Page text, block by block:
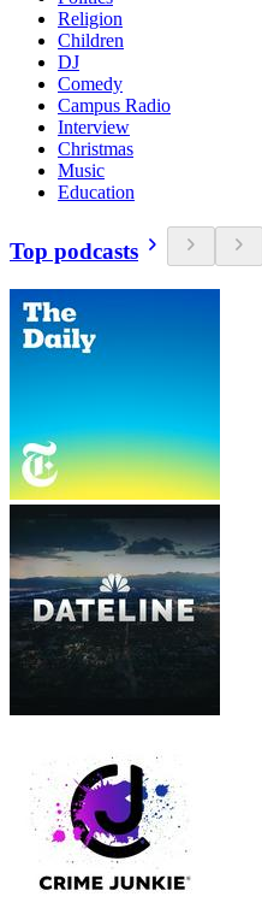
Religion
Children
DJ
Comedy
Campus Radio
Interview
Christmas
Music
Education
Top podcasts